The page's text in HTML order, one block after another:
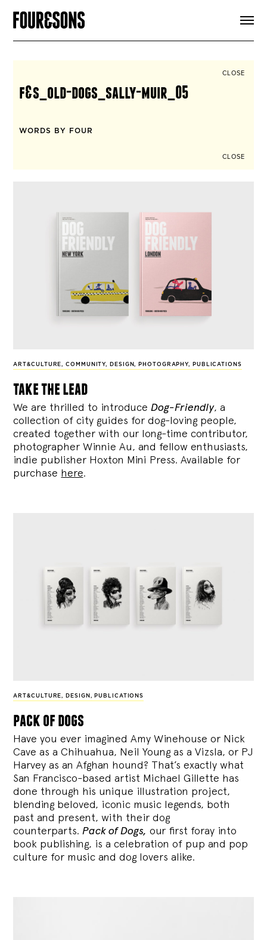
SIGN UP
CLOSE
f&s_old-dogs_sally-muir_05
WORDS BY FOUR
CLOSE
ART&CULTURE,COMMUNITY, DESIGN, PHOTOGRAPHY, PUBLICATIONS
take the lead
We are thrilled to introduce Dog-Friendly, a
collection of city guides for dog-loving people,
created together with our long-time contributor,
photographer Winnie Au, and fellow enthusiasts,
indie publisher Hoxton Mini Press. Available for
purchase here.
ART&CULTURE, DESIGN , PUBLICATIONS
pack of dogs
Have you ever imagined Amy Winehouse or Nick
Cave as a Chihuahua, Neil Young as a Vizsla, or PJ
Harvey as an Afghan hound? That’s exactly what
San Francisco-based artist Michael Gillette has
done through his unique illustration project,
blending beloved, iconic music legends, both
past and present, with their dog
counterparts.Pack of Dogs, our first foray into
book publishing, is a celebration of pup and pop
culture for music and dog lovers alike.